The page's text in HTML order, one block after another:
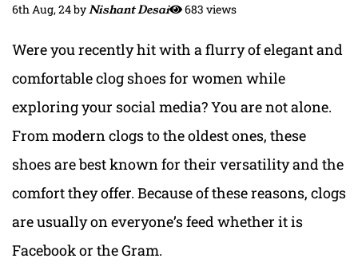
6th Aug, 24byNishant Desai 683 views
Were you recently hit with a flurry of elegant and
comfortable clog shoes for women while
exploring your social media? You are not alone.
From modern clogs to the oldest ones, these
shoes are best known for their versatility and the
comfort they offer. Because of these reasons, clogs
are usually on everyone’s feed whether it is
Facebook or the Gram.